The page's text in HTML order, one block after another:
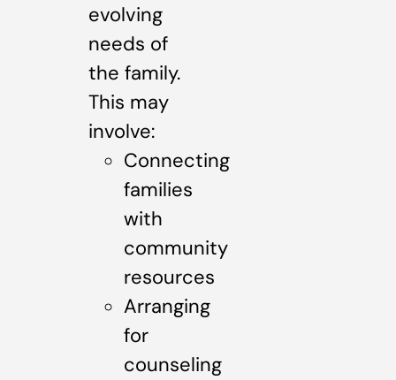
evolving
needs of
the family.
This may
involve:
Connecting
families
with
community
resources
Arranging
for
counseling